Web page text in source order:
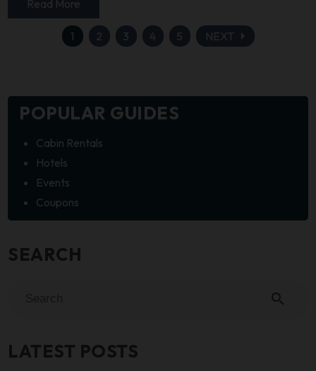
Read More
1 2 3 4 5 NEXTarrow_right
POPULAR GUIDES
Cabin Rentals
Hotels
Events
Coupons
SEARCH
search
LATEST POSTS